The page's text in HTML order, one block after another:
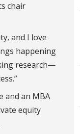
chair
and I love
happening
research—
and an MBA
equity